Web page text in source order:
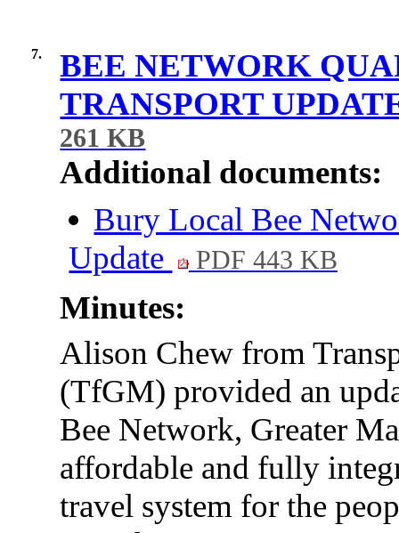
7.
BEE NETWORK
TRANSPORT
261 KB
Additional documents:
Bury Local Bee
Update
PDF 443 KB
Minutes:
Alison Chew from
(TfGM) provided an
Bee Network, Greater
affordable and fully
travel system for the